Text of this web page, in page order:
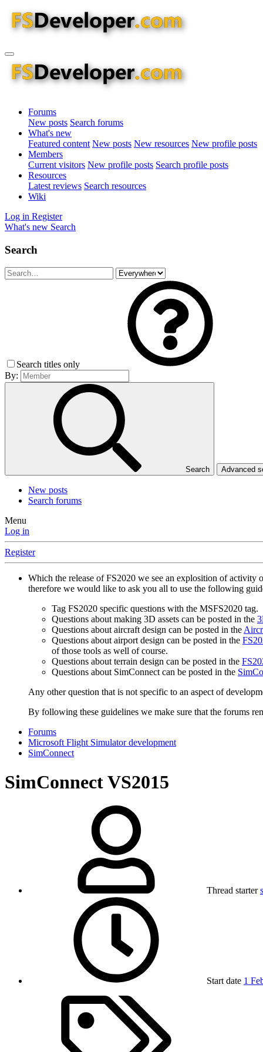
Forums
New posts Search forums
What's new
Featured content New posts New resources New profile posts
Members
Current visitors New profile posts Search profile posts
Resources
Latest reviews Search resources
Wiki
Log in Register
What's new Search
Search
Search titles only
By:
Search Advanced
New posts
Search forums
Menu
Log in
Register
Which the release of FS2020 we see an explosition of activity
therefore we would like to ask you all to use the following
Tag FS2020 specific questions with the MSFS2020 tag.
Questions about making 3D assets can be posted in the
Questions about aircraft design can be posted in the
Questions about airport design can be posted in the
of those tools as well of course.
Questions about terrain design can be posted in the
Questions about SimConnect can be posted in the
Any other question that is not specific to an aspect of
By following these guidelines we make sure that the forums
Forums
Microsoft Flight Simulator development
SimConnect
SimConnect VS2015
Thread starter
Start date 1